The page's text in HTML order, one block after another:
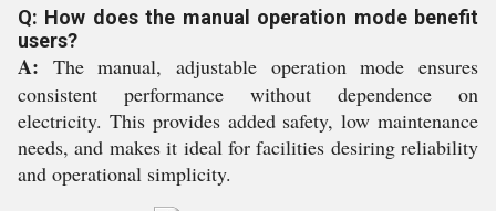
Q: How does the manual operation mode benefit
users?
A: The manual, adjustable operation mode ensures
consistent performance without dependence on
electricity. This provides added safety, low maintenance
needs, and makes it ideal for facilities desiring reliability
and operational simplicity.